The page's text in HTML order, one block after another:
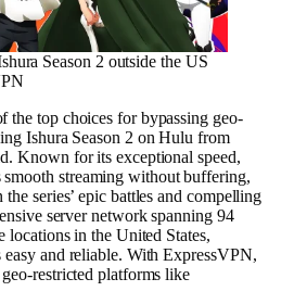
Season 2 outside the US
the top choices for bypassing geo-
Ishura Season 2 on Hulu from
Known for its exceptional speed,
smooth streaming without buffering,
series’ epic battles and compelling
server network spanning 94
locations in the United States,
and reliable. With ExpressVPN,
restricted platforms like